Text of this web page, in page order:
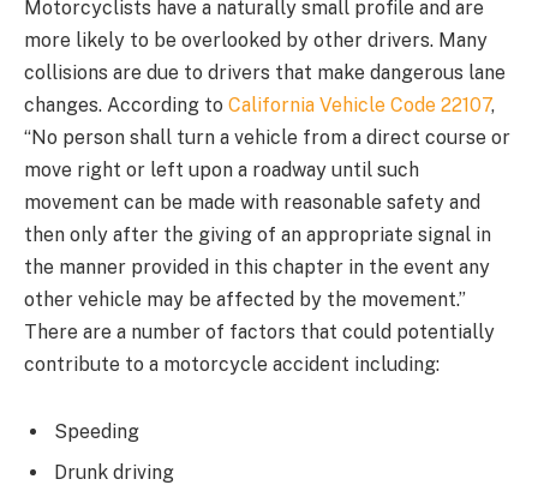
Motorcyclists have a naturally small profile and are
more likely to be overlooked by other drivers. Many
collisions are due to drivers that make dangerous lane
changes. According to California Vehicle Code 22107,
“No person shall turn a vehicle from a direct course or
move right or left upon a roadway until such
movement can be made with reasonable safety and
then only after the giving of an appropriate signal in
the manner provided in this chapter in the event any
other vehicle may be affected by the movement.”
There are a number of factors that could potentially
contribute to a motorcycle accident including:
Speeding
Drunk driving